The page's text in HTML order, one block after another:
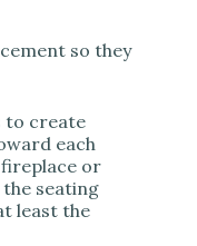
so they
to create
each
or
seating
least the